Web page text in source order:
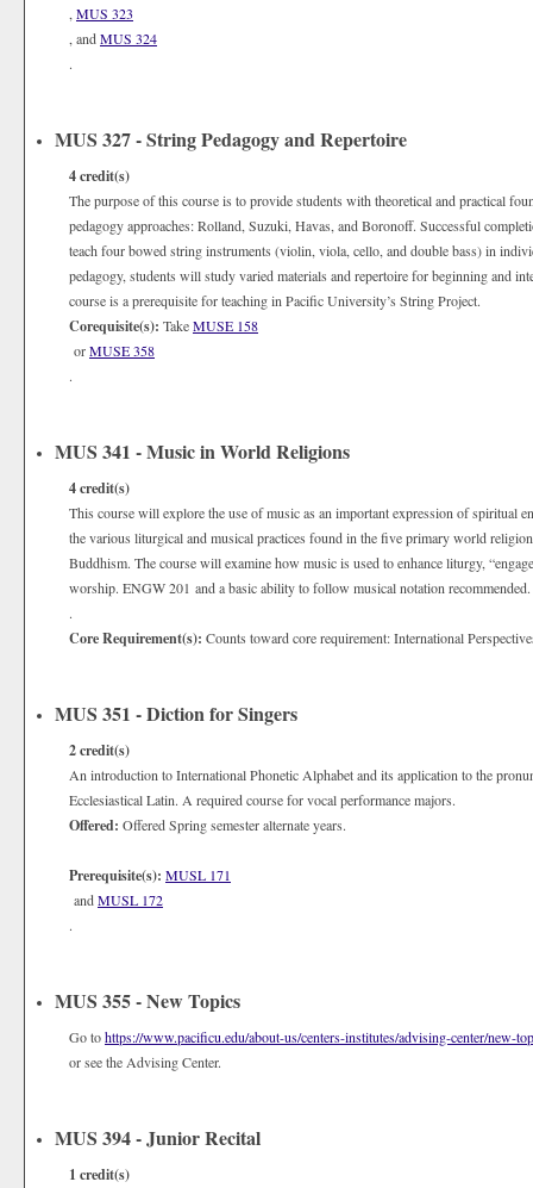
MUS 323
, andMUS 324
.
MUS 327 - String Pedagogy and Repertoire
4credit(s)
The purpose of this course is to provide students with theoretical and practical
pedagogy approaches: Rolland, Suzuki, Havas, and Boronoff. Successful
teach four bowed string instruments (violin, viola, cello, and double bass) in
pedagogy, students will study varied materials and repertoire for beginning and
course is a prerequisite for teaching in Pacific University’s String Project.
Corequisite(s): TakeMUSE 158
orMUSE 358
.
MUS 341 - Music in World Religions
4credit(s)
This course will explore the use of music as an important expression of spiritual
the various liturgical and musical practices found in the five primary world
Buddhism. The course will examine how music is used to enhance liturgy,
worship. ENGW 201 and a basic ability to follow musical notation
.
Core Requirement(s): Counts toward core requirement: International
MUS 351 - Diction for Singers
2credit(s)
An introduction to International Phonetic Alphabet and its application to the
Ecclesiastical Latin. A required course for vocal performance majors.
Offered: Offered Spring semester alternate years.
Prerequisite(s): MUSL 171
andMUSL 172
.
MUS 355 - New Topics
Go tohttps://www.pacificu.edu/about-us/centers-institutes/advising-center/new-
or see the Advising Center.
MUS 394 - Junior Recital
1 credit(s)